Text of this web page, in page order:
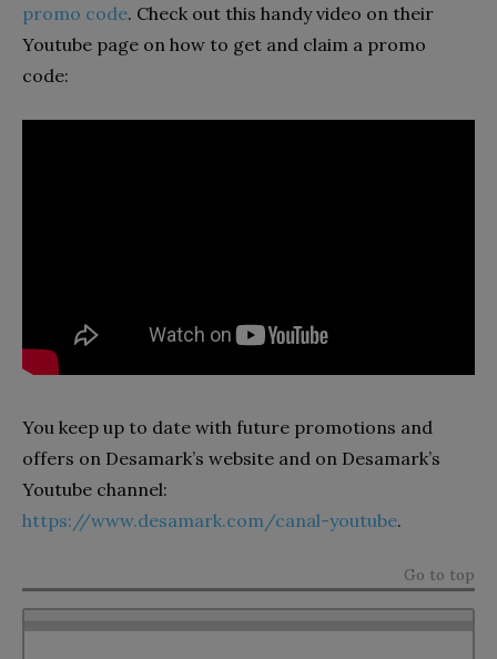
promo code. Check out this handy video on their
Youtube page on how to get and claim a promo
code:
You keep up to date with future promotions and
offers on Desamark’s website and on Desamark’s
Youtube channel:
https://www.desamark.com/canal-youtube.
Go to top